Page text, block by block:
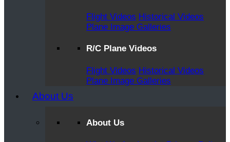
Flight Videos Historical Videos
Plane Image Galleries
R/C Plane Videos
Flight Videos Historical Videos
Plane Image Galleries
About Us
About Us